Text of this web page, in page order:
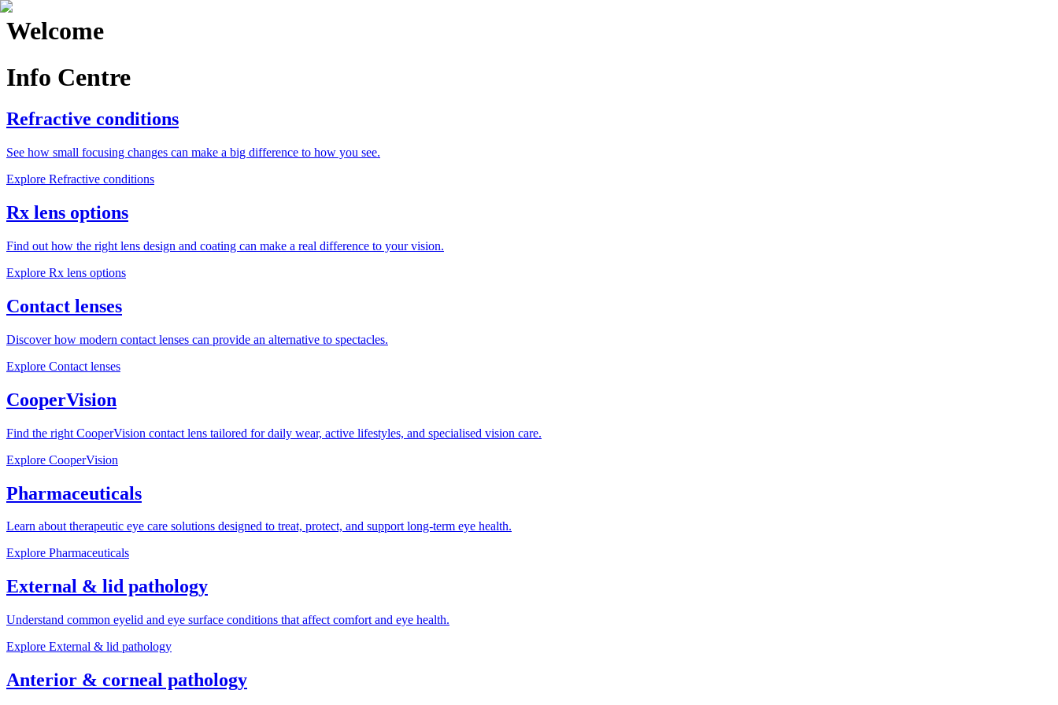
Welcome
Info Centre
Refractive conditions
See how small focusing changes can make a big difference to how you see.
Explore Refractive conditions
Rx lens options
Find out how the right lens design and coating can make a real difference to your vision.
Explore Rx lens options
Contact lenses
Discover how modern contact lenses can provide an alternative to spectacles.
Explore Contact lenses
CooperVision
Find the right CooperVision contact lens tailored for daily wear, active lifestyles, and specialised vision care.
Explore CooperVision
Pharmaceuticals
Learn about therapeutic eye care solutions designed to treat, protect, and support long-term eye health.
Explore Pharmaceuticals
External & lid pathology
Understand common eyelid and eye surface conditions that affect comfort and eye health.
Explore External & lid pathology
Anterior & corneal pathology